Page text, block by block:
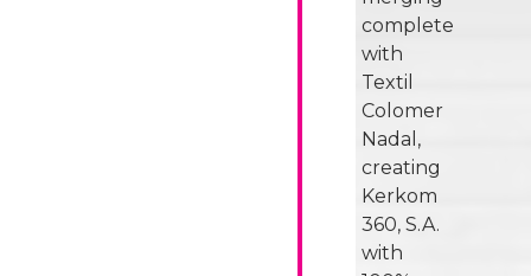
completely
with
Textil
Colomer
Nadal,
creating
Kerkom
360, S.A.
with